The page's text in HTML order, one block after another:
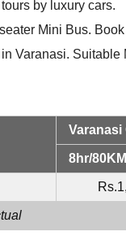
by luxury cars.
Mini Bus.
Varanasi.
Varanasi
8hr/80KM